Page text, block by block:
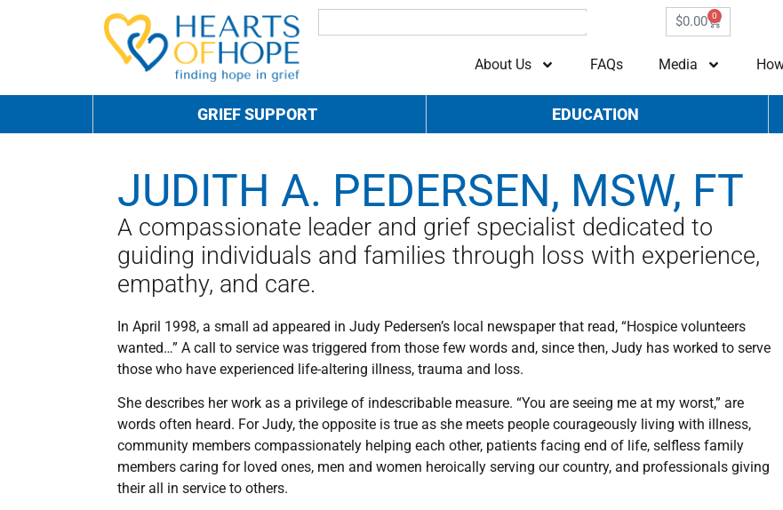
$0.00 0
About Us FAQs Media
GRIEF SUPPORT EDUCATION
JUDITH A. PEDERSEN, MSW, FT
A compassionate leader and grief specialist dedicated to
guiding individuals and families through loss with experience,
empathy, and care.
In April 1998, a small ad appeared in Judy Pedersen’s local newspaper that read, “Hospice volunteers
wanted…” A call to service was triggered from those few words and, since then, Judy has worked to serve
those who have experienced life-altering illness, trauma and loss.
She describes her work as a privilege of indescribable measure. “You are seeing me at my worst,” are
words often heard. For Judy, the opposite is true as she meets people courageously living with illness,
community members compassionately helping each other, patients facing end of life, selfless family
members caring for loved ones, men and women heroically serving our country, and professionals giving
their all in service to others.